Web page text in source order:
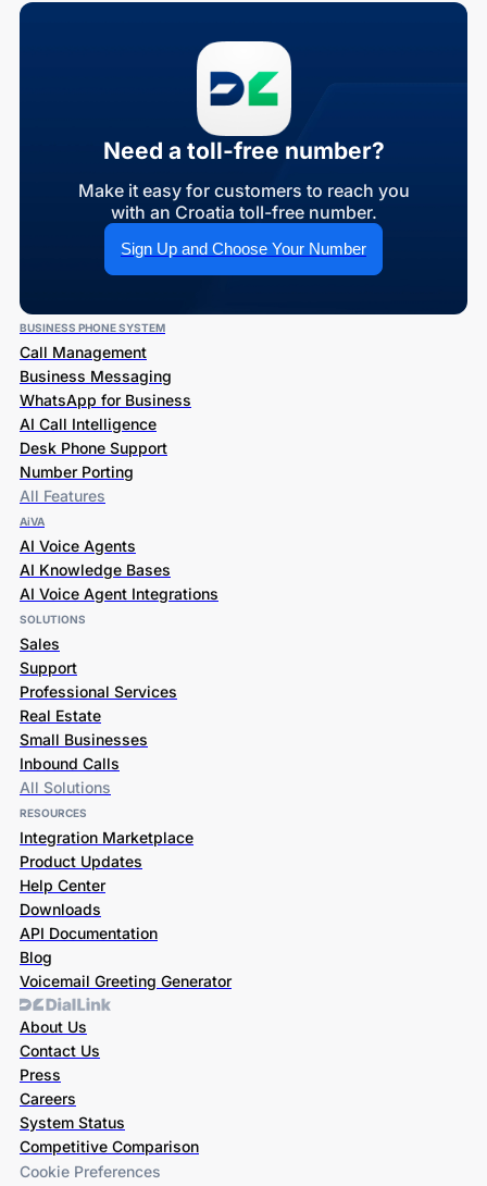
Need a toll-free number?
Make it easy for customers to reach you
with an Croatia toll-free number.
Sign Up and Choose Your Number
BUSINESS PHONE SYSTEM
Call Management
Business Messaging
WhatsApp for Business
AI Call Intelligence
Desk Phone Support
Number Porting
All Features
AiVA
AI Voice Agents
AI Knowledge Bases
AI Voice Agent Integrations
SOLUTIONS
Sales
Support
Professional Services
Real Estate
Small Businesses
Inbound Calls
All Solutions
RESOURCES
Integration Marketplace
Product Updates
Help Center
Downloads
API Documentation
Blog
Voicemail Greeting Generator
About Us
Contact Us
Press
Careers
System Status
Competitive Comparison
Cookie Preferences